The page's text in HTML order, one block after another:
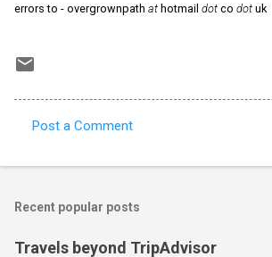
errors to - overgrownpath at hotmail dot co dot uk
o
e
Post a Comment
Recent popular posts
Travels beyond TripAdvisor